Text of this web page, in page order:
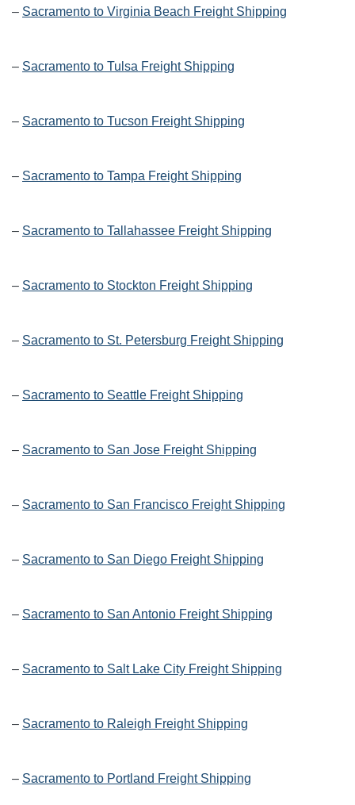
– Sacramento to Virginia Beach Freight Shipping
– Sacramento to Tulsa Freight Shipping
– Sacramento to Tucson Freight Shipping
– Sacramento to Tampa Freight Shipping
– Sacramento to Tallahassee Freight Shipping
– Sacramento to Stockton Freight Shipping
– Sacramento to St. Petersburg Freight Shipping
– Sacramento to Seattle Freight Shipping
– Sacramento to San Jose Freight Shipping
– Sacramento to San Francisco Freight Shipping
– Sacramento to San Diego Freight Shipping
– Sacramento to San Antonio Freight Shipping
– Sacramento to Salt Lake City Freight Shipping
– Sacramento to Raleigh Freight Shipping
– Sacramento to Portland Freight Shipping